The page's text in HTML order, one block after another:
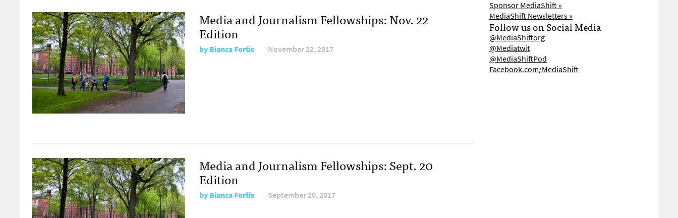
Media and Journalism Fellowships: Nov. 22
Edition
byBianca Fortis November 22, 2017
Media and Journalism Fellowships: Sept. 20
Edition
byBianca Fortis September 20, 2017
Sponsor MediaShift »
MediaShift Newsletters »
Follow us on Social Media
@MediaShiftorg
@Mediatwit
@MediaShiftPod
Facebook.com/MediaShift